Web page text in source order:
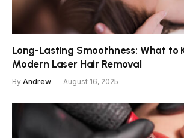
Long-Lasting Smoothness: What to
Modern Laser Hair Removal
By Andrew August 16, 2025